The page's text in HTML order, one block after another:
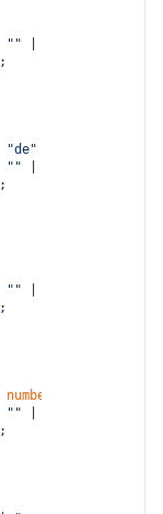
""
;
"de"
""
;
""
;
number
""
;